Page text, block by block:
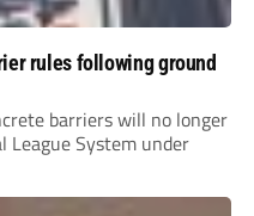
rules following ground
barriers will no longer
League System under